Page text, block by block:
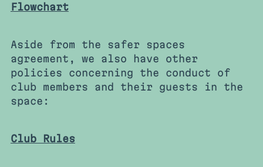
Flowchart
Aside from the safer spaces
agreement, we also have other
policies concerning the conduct of
club members and their guests in the
space:
Club Rules